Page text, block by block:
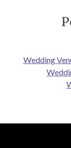
Wedding